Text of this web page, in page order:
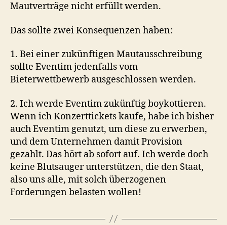
Mautverträge nicht erfüllt werden.
Das sollte zwei Konsequenzen haben:
1. Bei einer zukünftigen Mautausschreibung
sollte Eventim jedenfalls vom
Bieterwettbewerb ausgeschlossen werden.
2. Ich werde Eventim zukünftig boykottieren.
Wenn ich Konzerttickets kaufe, habe ich bisher
auch Eventim genutzt, um diese zu erwerben,
und dem Unternehmen damit Provision
gezahlt. Das hört ab sofort auf. Ich werde doch
keine Blutsauger unterstützen, die den Staat,
also uns alle, mit solch überzogenen
Forderungen belasten wollen!